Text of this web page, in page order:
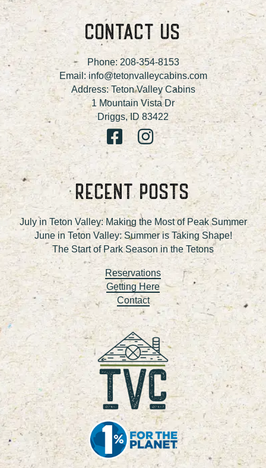
CONTACT US
Phone: 208-354-8153
Email:info@tetonvalleycabins.com
Address: Teton Valley Cabins
1 Mountain Vista Dr
Driggs, ID 83422
RECENT POSTS
July in Teton Valley: Making the Most of Peak Summer
June in Teton Valley: Summer is Taking Shape!
The Start of Park Season in the Tetons
Reservations
Getting Here
Contact